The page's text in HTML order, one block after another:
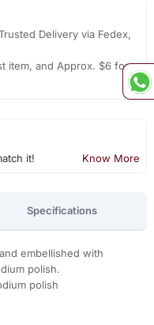
Delivery via Fedex,
item, and Approx. $6 for
it! Know More
Specifications
embellished with
polish.
polish